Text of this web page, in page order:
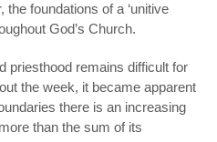
foundations of a ‘unitive
God’s Church.
priesthood remains difficult for
the week, it became apparent
there is an increasing
than the sum of its